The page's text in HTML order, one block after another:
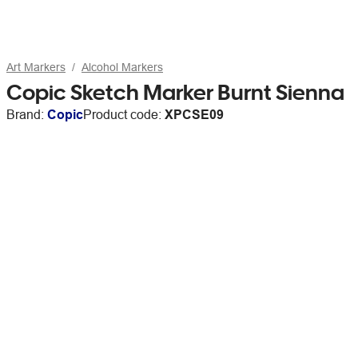
Art Markers Alcohol Markers
Copic Sketch Marker Burnt Sienna
Brand: CopicProduct code: XPCSE09